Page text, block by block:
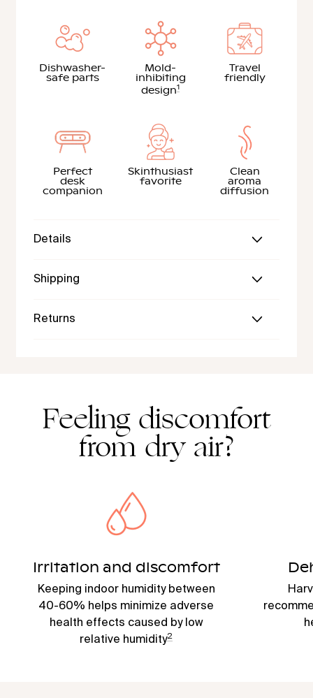
Dishwasher-
safe parts
Mold-
inhibiting
design1
Travel
friendly
Perfect
desk
companion
Skinthusiast
favorite
Clean
aroma
diffusion
Details
Shipping
Returns
Feeling discomfort
from dry air?
Irritation and discomfort
Keeping indoor humidity between
40-60% helps minimize adverse
health effects caused by low
relative humidity2